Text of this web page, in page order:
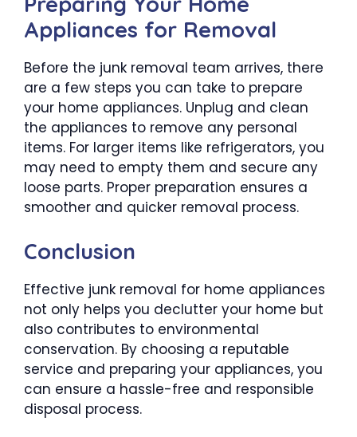
Appliances for Removal
Before the junk removal team arrives, there
are a few steps you can take to prepare
your home appliances. Unplug and clean
the appliances to remove any personal
items. For larger items like refrigerators, you
may need to empty them and secure any
loose parts. Proper preparation ensures a
smoother and quicker removal process.
Conclusion
Effective junk removal for home appliances
not only helps you declutter your home but
also contributes to environmental
conservation. By choosing a reputable
service and preparing your appliances, you
can ensure a hassle-free and responsible
disposal process.